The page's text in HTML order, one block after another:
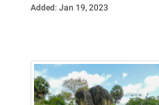
Added: Jan 19, 2023